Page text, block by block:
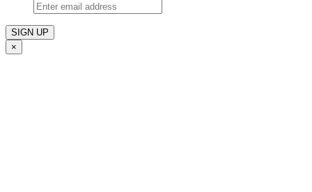
×